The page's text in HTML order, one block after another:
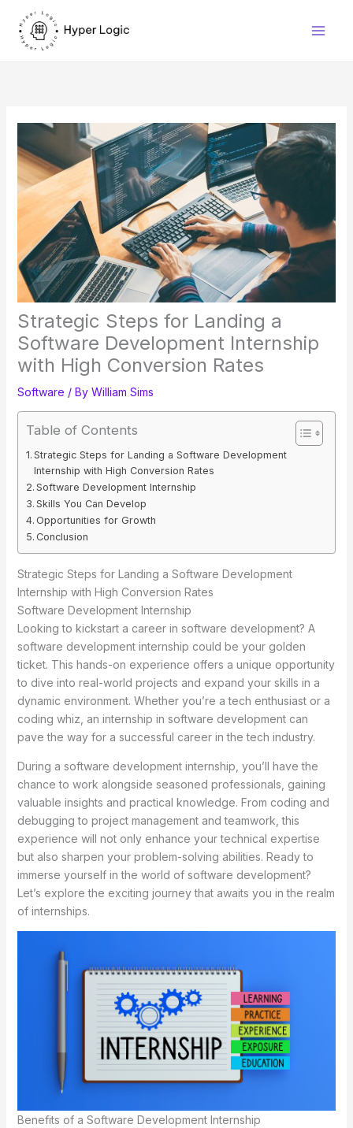
content
Strategic Steps for Landing a
Software Development Internship
with High Conversion Rates
Software / By William Sims
Table of Contents
Strategic Steps for Landing a Software Development
Internship with High Conversion Rates
Software Development Internship
Skills You Can Develop
Opportunities for Growth
Conclusion
Strategic Steps for Landing a Software Development
Internship with High Conversion Rates
Software Development Internship
Looking to kickstart a career in software development? A
software development internship could be your golden
ticket. This hands-on experience offers a unique opportunity
to dive into real-world projects and expand your skills in a
dynamic environment. Whether you’re a tech enthusiast or a
coding whiz, an internship in software development can
pave the way for a successful career in the tech industry.
During a software development internship, you’ll have the
chance to work alongside seasoned professionals, gaining
valuable insights and practical knowledge. From coding and
debugging to project management and teamwork, this
experience will not only enhance your technical expertise
but also sharpen your problem-solving abilities. Ready to
immerse yourself in the world of software development?
Let’s explore the exciting journey that awaits you in the realm
of internships.
Benefits of a Software Development Internship